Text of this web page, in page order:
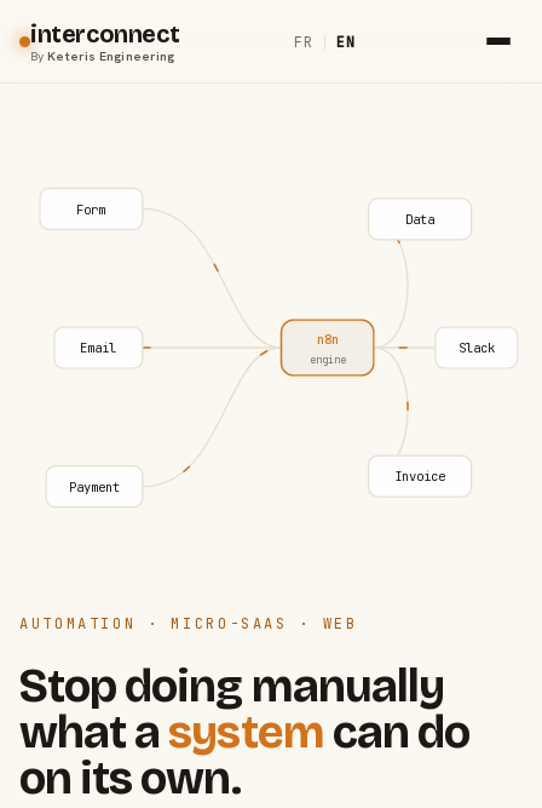
interconnect
ByKeteris Engineering
FR | EN
AUTOMATION · MICRO-SAAS · WEB
Stop doing manually
what asystem can do
on its own.
Form
Email
Payment
n8n
engine
Data
Slack
Invoice